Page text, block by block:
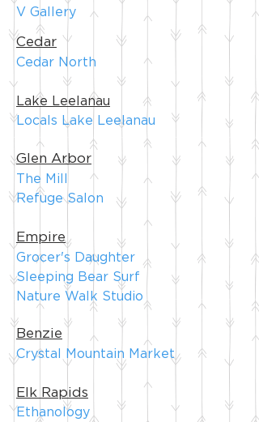
V Gallery
Cedar
Cedar North
Lake Leelanau
Locals Lake Leelanau
Glen Arbor
The Mill
Refuge Salon
Empire
Grocer's Daughter
Sleeping Bear Surf
Nature Walk Studio
Benzie
Crystal Mountain Market
Elk Rapids
Ethanology